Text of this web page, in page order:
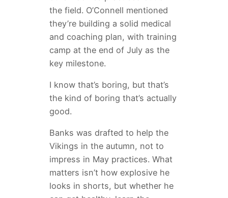
the field. O’Connell mentioned
they’re building a solid medical
and coaching plan, with training
camp at the end of July as the
key milestone.
I know that’s boring, but that’s
the kind of boring that’s actually
good.
Banks was drafted to help the
Vikings in the autumn, not to
impress in May practices. What
matters isn’t how explosive he
looks in shorts, but whether he